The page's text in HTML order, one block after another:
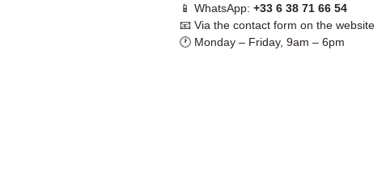
📱 WhatsApp: +33 6 38 71 66 54
📧 Via the contact form on the website
🕐 Monday – Friday, 9am – 6pm